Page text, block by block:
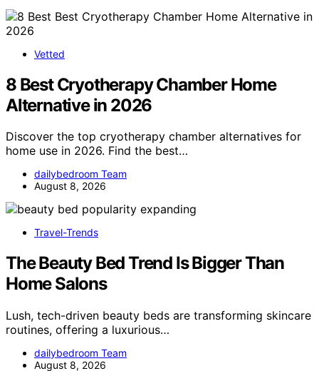
Vetted
8 Best Cryotherapy Chamber Home
Alternative in 2026
Discover the top cryotherapy chamber alternatives for
home use in 2026. Find the best…
dailybedroom Team
August 8, 2026
Travel-Trends
The Beauty Bed Trend Is Bigger Than
Home Salons
Lush, tech-driven beauty beds are transforming skincare
routines, offering a luxurious…
dailybedroom Team
August 8, 2026